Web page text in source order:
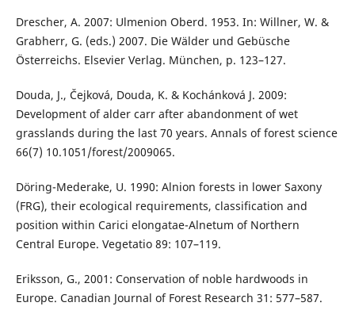
Drescher, A. 2007: Ulmenion Oberd. 1953. In: Willner, W. &
Grabherr, G. (eds.) 2007. Die Wälder und Gebüsche
Österreichs. Elsevier Verlag. München, p. 123–127.
Douda, J., Čejková, Douda, K. & Kochánková J. 2009:
Development of alder carr after abandonment of wet
grasslands during the last 70 years. Annals of forest science
66(7) 10.1051/forest/2009065.
Döring-Mederake, U. 1990: Alnion forests in lower Saxony
(FRG), their ecological requirements, classification and
position within Carici elongatae-Alnetum of Northern
Central Europe. Vegetatio 89: 107–119.
Eriksson, G., 2001: Conservation of noble hardwoods in
Europe. Canadian Journal of Forest Research 31: 577–587.